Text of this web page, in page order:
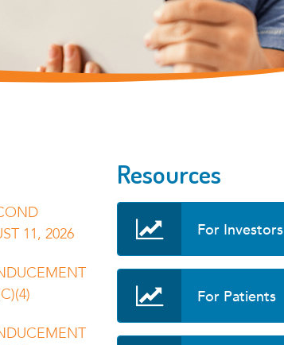
11, 2026
Resources
For Investors
For Patients